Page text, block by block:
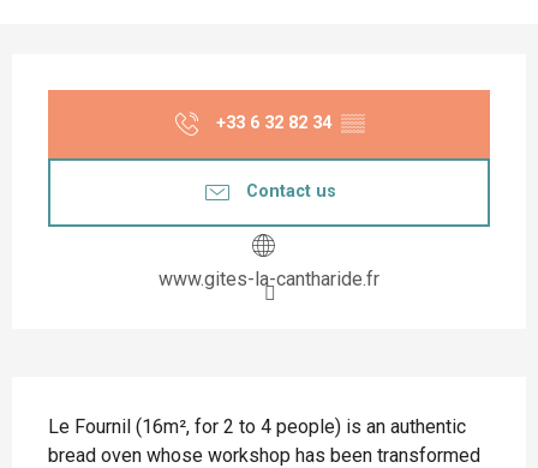
+33 6 32 82 34 ▒▒
Contact us
www.gites-la-cantharide.fr
Le Fournil (16m², for 2 to 4 people) is an authentic
bread oven whose workshop has been transformed